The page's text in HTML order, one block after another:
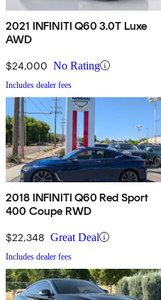
2021 INFINITI Q60 3.0T Luxe
AWD
$24,000 No Rating
Includes dealer fees
2018 INFINITI Q60 Red Sport
400 Coupe RWD
$22,348 Great Deal
Includes dealer fees